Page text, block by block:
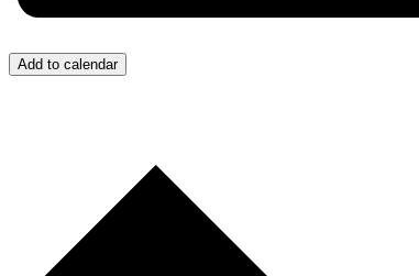
Add to calendar